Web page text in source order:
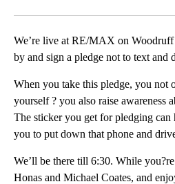
We’re live at RE/MAX on Woodruff
by and sign a pledge not to text and
When you take this pledge, you not
yourself ? you also raise awareness
The sticker you get for pledging can
you to put down that phone and
We’ll be there till 6:30. While
Honas and Michael Coates, and